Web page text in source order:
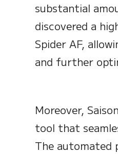
substantial
discovered a
Spider AF,
and further
Moreover,
tool that
The automated